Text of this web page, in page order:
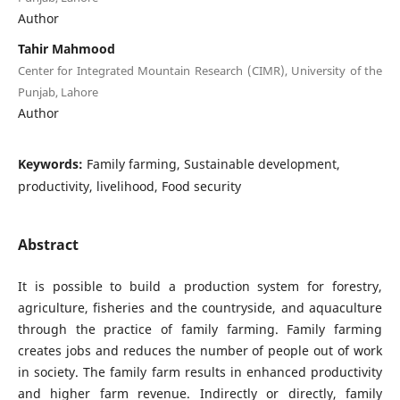
Author
Tahir Mahmood
Center for Integrated Mountain Research (CIMR), University of the
Punjab, Lahore
Author
Keywords: Family farming, Sustainable development,
productivity, livelihood, Food security
Abstract
It is possible to build a production system for forestry,
agriculture, fisheries and the countryside, and aquaculture
through the practice of family farming. Family farming
creates jobs and reduces the number of people out of work
in society. The family farm results in enhanced productivity
and higher farm revenue. Indirectly or directly, family